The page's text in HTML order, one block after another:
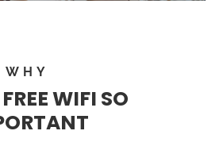
WHY
WIFI SO